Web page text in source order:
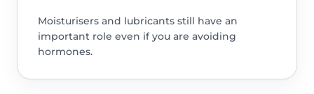
Moisturisers and lubricants still have an
important role even if you are avoiding
hormones.